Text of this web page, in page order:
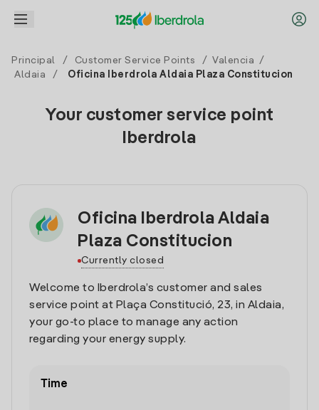
Principal / Customer Service Points / Valencia
/
Aldaia
/ Oficina Iberdrola Aldaia Plaza Constitucion
Your customer service point
Iberdrola
Oficina Iberdrola Aldaia
Plaza Constitucion
Currently closed
Welcome to Iberdrola’s customer and sales
service point at Plaça Constitució, 23, in Aldaia,
your go-to place to manage any action
regarding your energy supply.
Time